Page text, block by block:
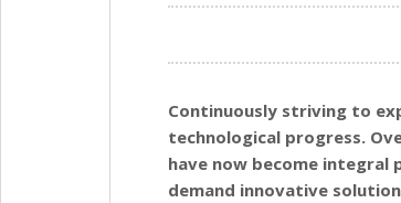
Continuously striving to
technological progress.
have now become integral
demand innovative